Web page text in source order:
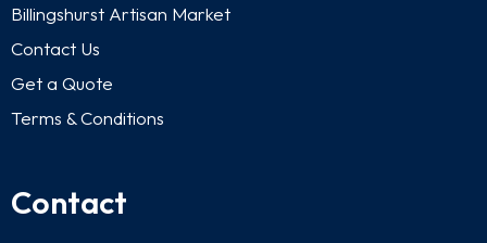
Billingshurst Artisan Market
Contact Us
Get a Quote
Terms & Conditions
Contact